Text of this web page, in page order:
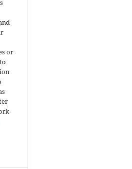
or